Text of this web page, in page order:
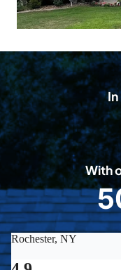
In
2
0
0
8
With
5
0
0